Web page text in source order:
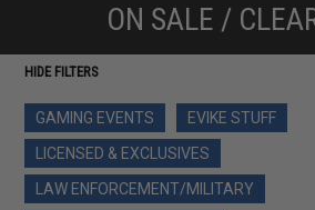
ON SALE /
HIDE FILTERS
GAMING EVENTS
EVIKE STUFF
LICENSED & EXCLUSIVES
LAW ENFORCEMENT/MILITARY